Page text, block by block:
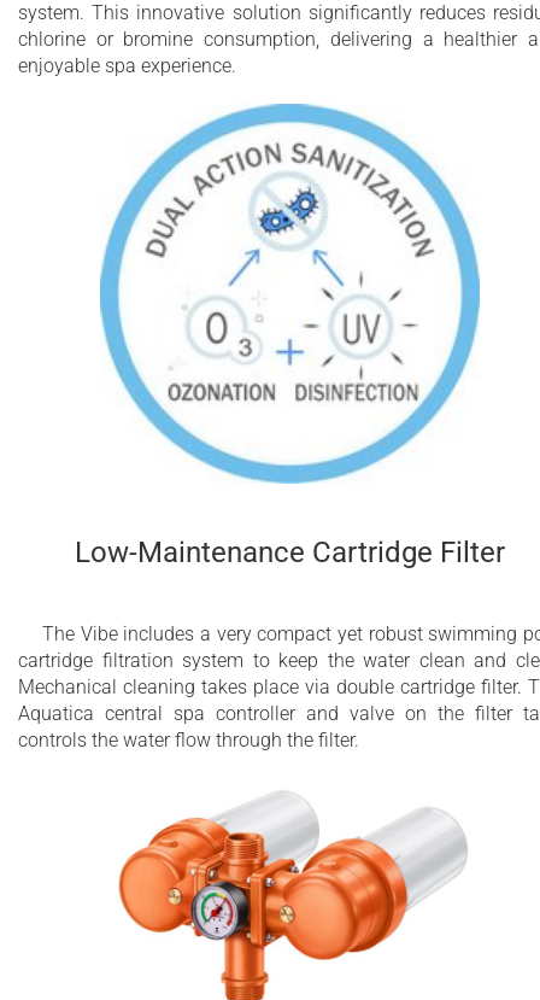
system. This innovative solution significantly reduces
chlorine or bromine consumption, delivering a healthier
enjoyable spa experience.
Low-Maintenance Cartridge Filter
The Vibe includes a very compact yet robust swimming
cartridge filtration system to keep the water clean and
Mechanical cleaning takes place via double cartridge filter.
Aquatica central spa controller and valve on the filter
controls the water flow through the filter.